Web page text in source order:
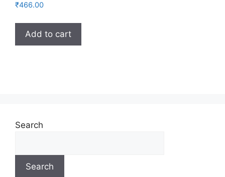
₹466.00
Add to cart
Search
Search